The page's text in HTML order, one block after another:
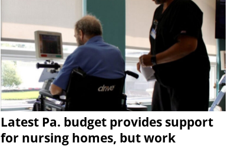
Latest Pa. budget provides support
for nursing homes, but work